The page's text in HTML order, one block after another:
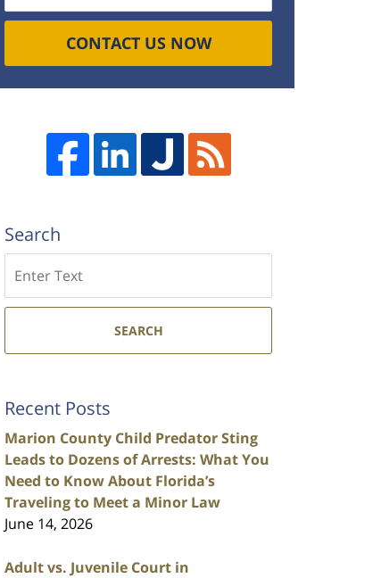
CONTACT US NOW
Search
SEARCH
Recent Posts
Marion County Child Predator Sting
Leads to Dozens of Arrests: What You
Need to Know About Florida’s
Traveling to Meet a Minor Law
June 14, 2026
Adult vs. Juvenile Court in